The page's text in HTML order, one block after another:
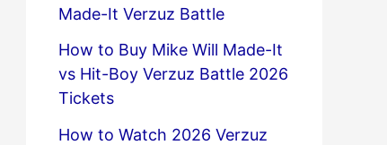
Made-It Verzuz Battle
How to Buy Mike Will Made-It
vs Hit-Boy Verzuz Battle 2026
Tickets
How to Watch 2026 Verzuz